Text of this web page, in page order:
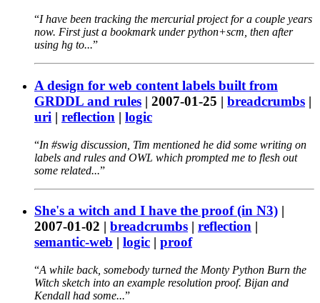
I have been tracking the mercurial project for a couple years
now. First just a bookmark under python+scm, then after
using hg to...
A design for web content labels built from
GRDDL and rules | 2007-01-25 | breadcrumbs |
uri | reflection | logic
In #swig discussion, Tim mentioned he did some writing on
labels and rules and OWL which prompted me to flesh out
some related...
She's a witch and I have the proof (in N3) |
2007-01-02 | breadcrumbs | reflection |
semantic-web | logic | proof
A while back, somebody turned the Monty Python Burn the
Witch sketch into an example resolution proof. Bijan and
Kendall had some...